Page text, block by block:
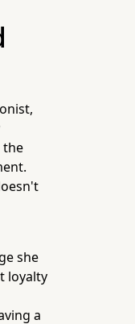
the
she
loyalty
a